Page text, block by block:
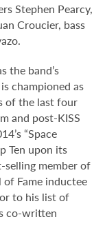
Stephen Pearcy,
Croucier, bass
the band’s
championed as
of the last four
and post-KISS
“Space
Ten upon its
selling member of
of Fame inductee
to his list of
co-written